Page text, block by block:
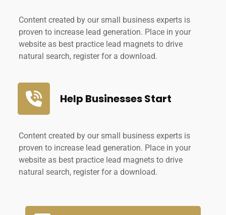
Content created by our small business experts is
proven to increase lead generation. Place in your
website as best practice lead magnets to drive
natural search, register for a download.
Help Businesses Start
Content created by our small business experts is
proven to increase lead generation. Place in your
website as best practice lead magnets to drive
natural search, register for a download.